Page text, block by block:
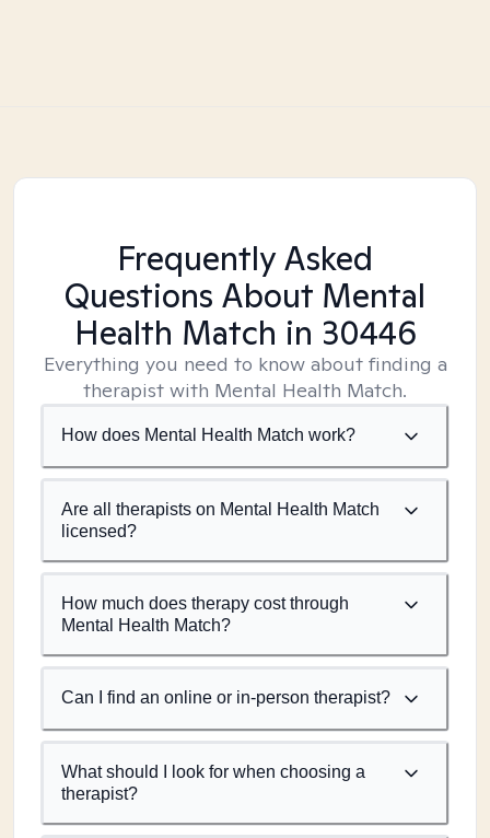
Frequently Asked
Questions About Mental
Health Match in 30446
Everything you need to know about finding a
therapist with Mental Health Match.
How does Mental Health Match work?
Are all therapists on Mental Health Match
licensed?
How much does therapy cost through
Mental Health Match?
Can I find an online or in-person therapist?
What should I look for when choosing a
therapist?